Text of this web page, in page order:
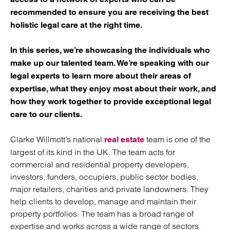
recommended to ensure you are receiving the best
holistic legal care at the right time.
In this series, we’re showcasing the individuals who
make up our talented team. We’re speaking with our
legal experts to learn more about their areas of
expertise, what they enjoy most about their work, and
how they work together to provide exceptional legal
care to our clients.
Clarke Willmott’s national real estate team is one of the
largest of its kind in the UK. The team acts for
commercial and residential property developers,
investors, funders, occupiers, public sector bodies,
major retailers, charities and private landowners. They
help clients to develop, manage and maintain their
property portfolios. The team has a broad range of
expertise and works across a wide range of sectors.